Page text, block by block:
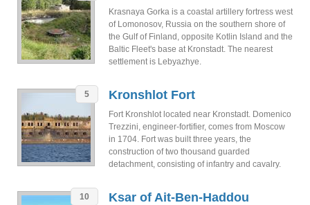
Krasnaya Gorka is a coastal artillery fortress west
of Lomonosov, Russia on the southern shore of
the Gulf of Finland, opposite Kotlin Island and the
Baltic Fleet's base at Kronstadt. The nearest
settlement is Lebyazhye.
5 Kronshlot Fort
Fort Kronshlot located near Kronstadt. Domenico
Trezzini, engineer-fortifier, comes from Moscow
in 1704. Fort was built three years, the
construction of two thousand guarded
detachment, consisting of infantry and cavalry.
10 Ksar of Ait-Ben-Haddou